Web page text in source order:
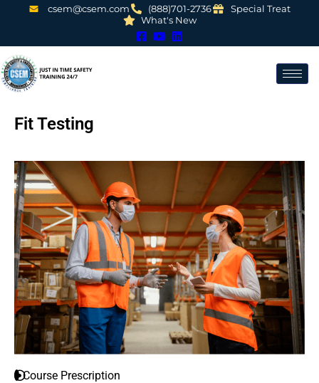
csem@csem.com (888)701-2736
Special Treat
What's New
Fit Testing
Course Prescription